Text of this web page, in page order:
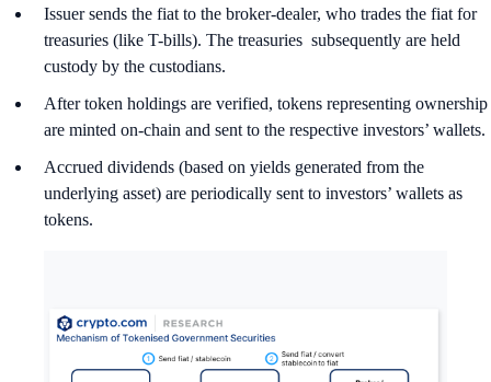
Issuer sends the fiat to the broker-dealer, who trades the fiat for
treasuries (like T-bills). The treasuries subsequently are held
custody by the custodians.
After token holdings are verified, tokens representing ownership
are minted on-chain and sent to the respective investors’ wallets.
Accrued dividends (based on yields generated from the
underlying asset) are periodically sent to investors’ wallets as
tokens.